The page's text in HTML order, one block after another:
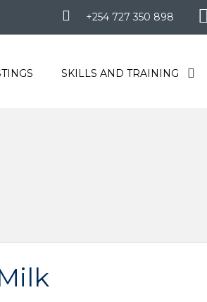
+254 727 350 898
SKILLS AND TRAINING